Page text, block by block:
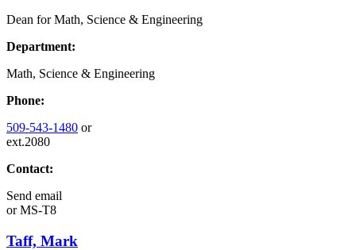
Dean for Math, Science & Engineering
Department:
Math, Science & Engineering
Phone:
509-543-1480 or
ext.2080
Contact:
Send email
orMS-T8
Taff, Mark